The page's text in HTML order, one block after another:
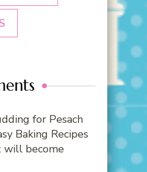
for Pesach
Baking Recipes
will become